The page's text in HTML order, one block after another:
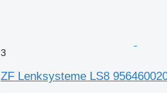
3
ZF Lenksysteme LS8